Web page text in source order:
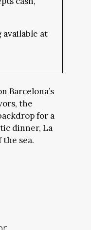
at
Barcelona’s
the
for a
dinner, La
sea.